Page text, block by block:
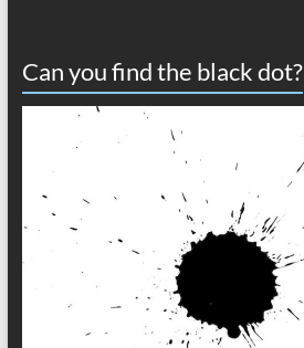
Can you find the black dot?